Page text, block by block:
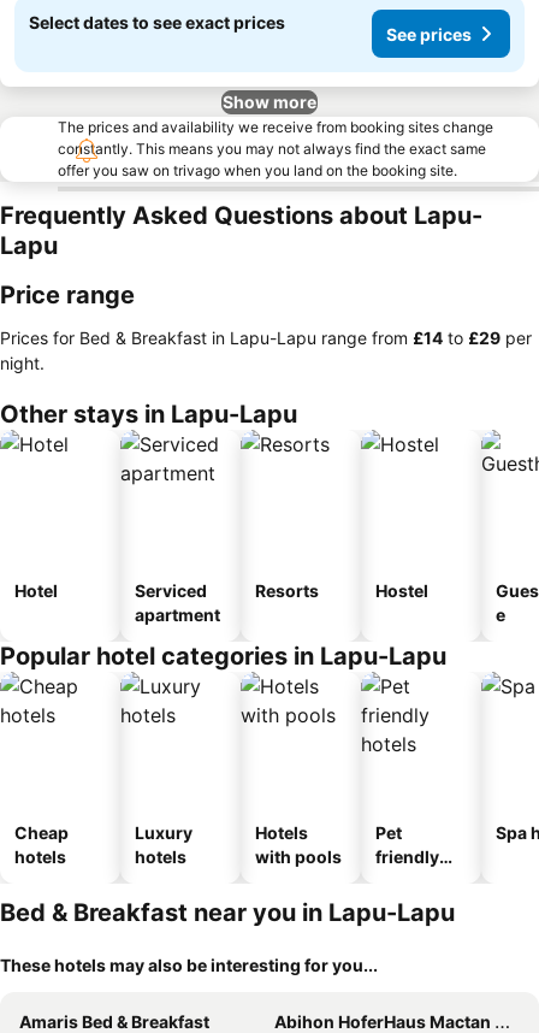
Select dates to see exact prices
See prices
Show more
The prices and availability we receive from booking sites change
constantly. This means you may not always find the exact same
offer you saw on trivago when you land on the booking site.
Frequently Asked Questions about Lapu-
Lapu
Price range
Prices for Bed & Breakfast in Lapu-Lapu range from ‎£14 to ‎£29 per
night.
Other stays in Lapu-Lapu
Hotel
Serviced
apartment
Resorts Hostel
e
Popular hotel categories in Lapu-Lapu
Cheap
hotels
Luxury
hotels
Hotels
with pools
Pet
friendly
Spa
Bed & Breakfast near you in Lapu-Lapu
These hotels may also be interesting for you...
Amaris Bed & Breakfast
Abihon HoferHaus Mactan Guesthouse